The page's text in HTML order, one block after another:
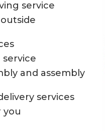
service
and assembly
services
you